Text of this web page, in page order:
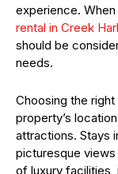
experience.
rental in Creek
should be
needs.
Choosing the
property’s
attractions. Stays
picturesque
of luxury facilities,